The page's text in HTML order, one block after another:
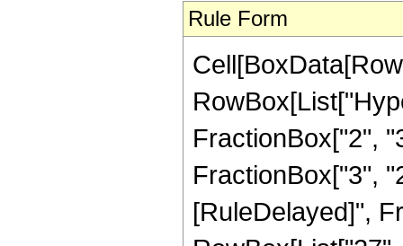
Rule Form
FractionBox["2",
FractionBox["3",
[RuleDelayed]",